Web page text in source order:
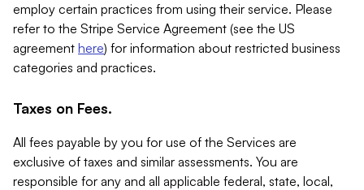
employ certain practices from using their service. Please
refer to the Stripe Service Agreement (see the US
agreement here) for information about restricted business
categories and practices.
Taxes on Fees.
All fees payable by you for use of the Services are
exclusive of taxes and similar assessments. You are
responsible for any and all applicable federal, state, local,